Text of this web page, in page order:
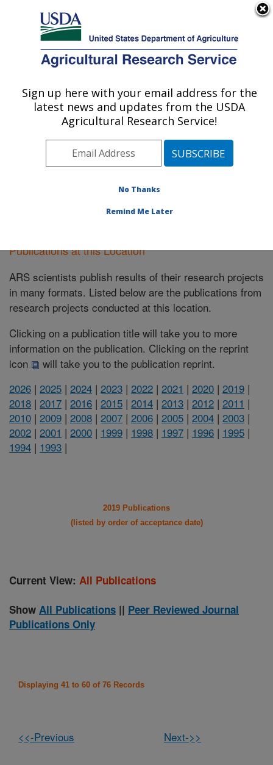
Here's how you know
Agricultural Research Service
U.S. DEPARTMENT OF AGRICULTURE
Oxford, Mississippi
ARS Home»Southeast Area»Oxford, Mississippi
Publications at this Location» Publications
at this Location
Publications at this Location
ARS scientists publish results of their research projects
in many formats. Listed below are the publications from
research projects conducted at this location.
Clicking on a publication title will take you to more
information on the publication. Clicking on the reprint
icon
will take you to the publication reprint.
2026 | 2025 | 2024 | 2023 | 2022 | 2021 | 2020 | 2019 |
2018 | 2017 | 2016 | 2015 | 2014 | 2013 | 2012 | 2011 |
2010 | 2009 | 2008 | 2007 | 2006 | 2005 | 2004 | 2003 |
2002 | 2001 | 2000 | 1999 | 1998 | 1997 | 1996 | 1995 |
1994 | 1993 |
2019 Publications
(listed by order of acceptance date)
Current View: All Publications
Show All Publications || Peer Reviewed Journal
Publications Only
Displaying 41 to 60 of 76 Records
<<-Previous Next->>
Sign up here with your email address for the
latest news and updates from the USDA
Agricultural Research Service!
No Thanks
Remind Me Later